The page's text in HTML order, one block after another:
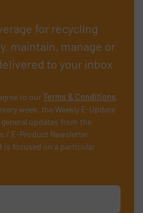
for recycling
maintain, manage or
to your inbox
to ourTerms & Conditions.
week, the Weekly E-Update
updates from the
/ E-Product Newsletter
is focused on a particular